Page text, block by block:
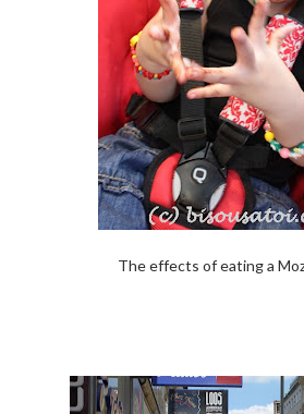
The effects of eating a